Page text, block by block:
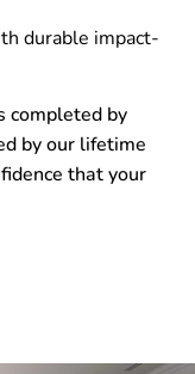
durable impact-
completed by
by our lifetime
that your